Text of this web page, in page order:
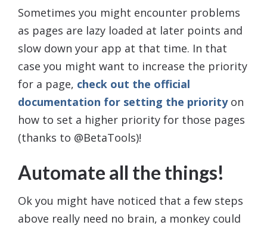
Sometimes you might encounter problems
as pages are lazy loaded at later points and
slow down your app at that time. In that
case you might want to increase the priority
for a page, check out the official
documentation for setting the priorityon
how to set a higher priority for those pages
(thanks to @BetaTools)!
Automate all the things!
Ok you might have noticed that a few steps
above really need no brain, a monkey could